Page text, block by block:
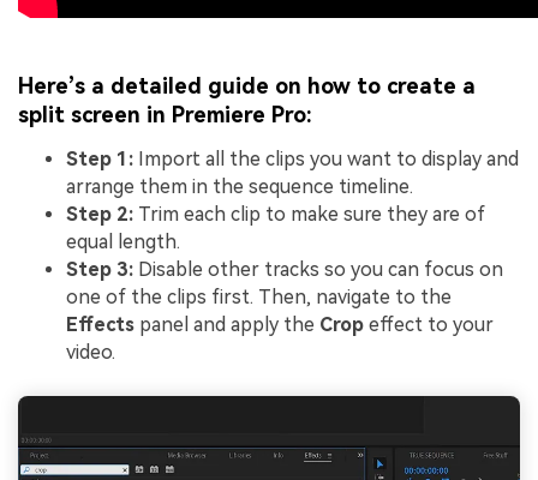
Here’s a detailed guide on how to create a
split screen in Premiere Pro:
Step 1: Import all the clips you want to display and
arrange them in the sequence timeline.
Step 2: Trim each clip to make sure they are of
equal length.
Step 3: Disable other tracks so you can focus on
one of the clips first. Then, navigate to the
Effects panel and apply the Crop effect to your
video.